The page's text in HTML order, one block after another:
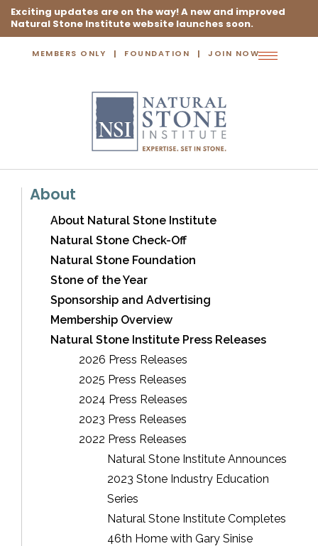
Exciting updates are on the way! A new and improved
Natural Stone Institute website launches soon.
MEMBERS ONLY FOUNDATION JOIN NOW
Toggle
About
About Natural Stone Institute
Natural Stone Check-Off
Natural Stone Foundation
Stone of the Year
Sponsorship and Advertising
Membership Overview
Natural Stone Institute Press Releases
2026 Press Releases
2025 Press Releases
2024 Press Releases
2023 Press Releases
2022 Press Releases
Natural Stone Institute Announces
2023 Stone Industry Education
Series
Natural Stone Institute Completes
46th Home with Gary Sinise